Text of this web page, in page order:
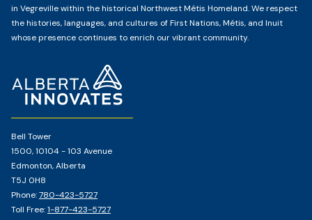
Bell Tower
1500, 10104 - 103 Avenue
Edmonton, Alberta
T5J 0H8
Phone:780-423-5727
Toll Free:1-877-423-5727
in Vegreville within the historical Northwest Métis Homeland. We respect
the histories, languages, and cultures of First Nations, Métis, and Inuit
whose presence continues to enrich our vibrant community.